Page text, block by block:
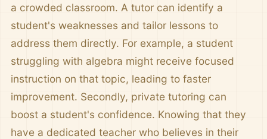
a crowded classroom. A tutor can identify a
student's weaknesses and tailor lessons to
address them directly. For example, a student
struggling with algebra might receive focused
instruction on that topic, leading to faster
improvement. Secondly, private tutoring can
boost a student's confidence. Knowing that they
have a dedicated teacher who believes in their